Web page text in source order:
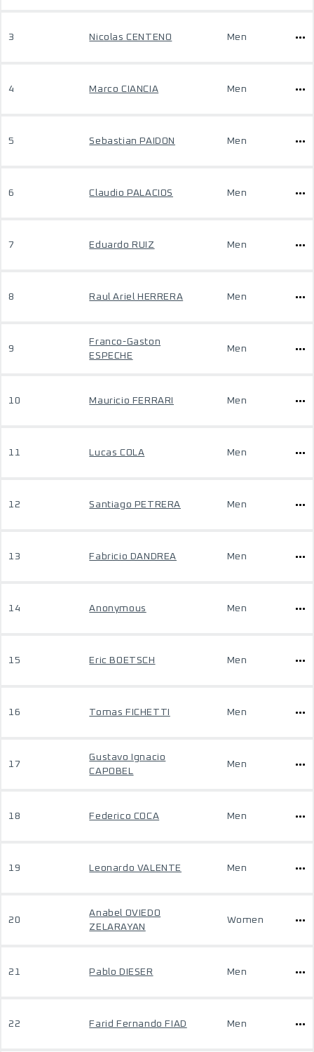
3 Nicolas CENTENO Men
4 Marco CIANCIA Men
5 Sebastian PAIDON Men
6 Claudio PALACIOS Men
7 Eduardo RUIZ Men
8 Raul Ariel HERRERA Men
9
Franco-Gaston
ESPECHE
Men
10 Mauricio FERRARI Men
11 Lucas COLA Men
12 Santiago PETRERA Men
13 Fabricio DANDREA Men
14 Anonymous Men
15 Eric BOETSCH Men
16 Tomas FICHETTI Men
17
Gustavo Ignacio
CAPOBEL
Men
18 Federico COCA Men
19 Leonardo VALENTE Men
20
Anabel OVIEDO
ZELARAYAN
Women
21 Pablo DIESER Men
22 Farid Fernando FIAD Men